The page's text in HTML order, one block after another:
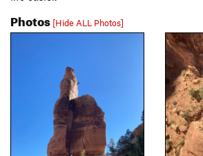
Photos [Hide ALL Photos]